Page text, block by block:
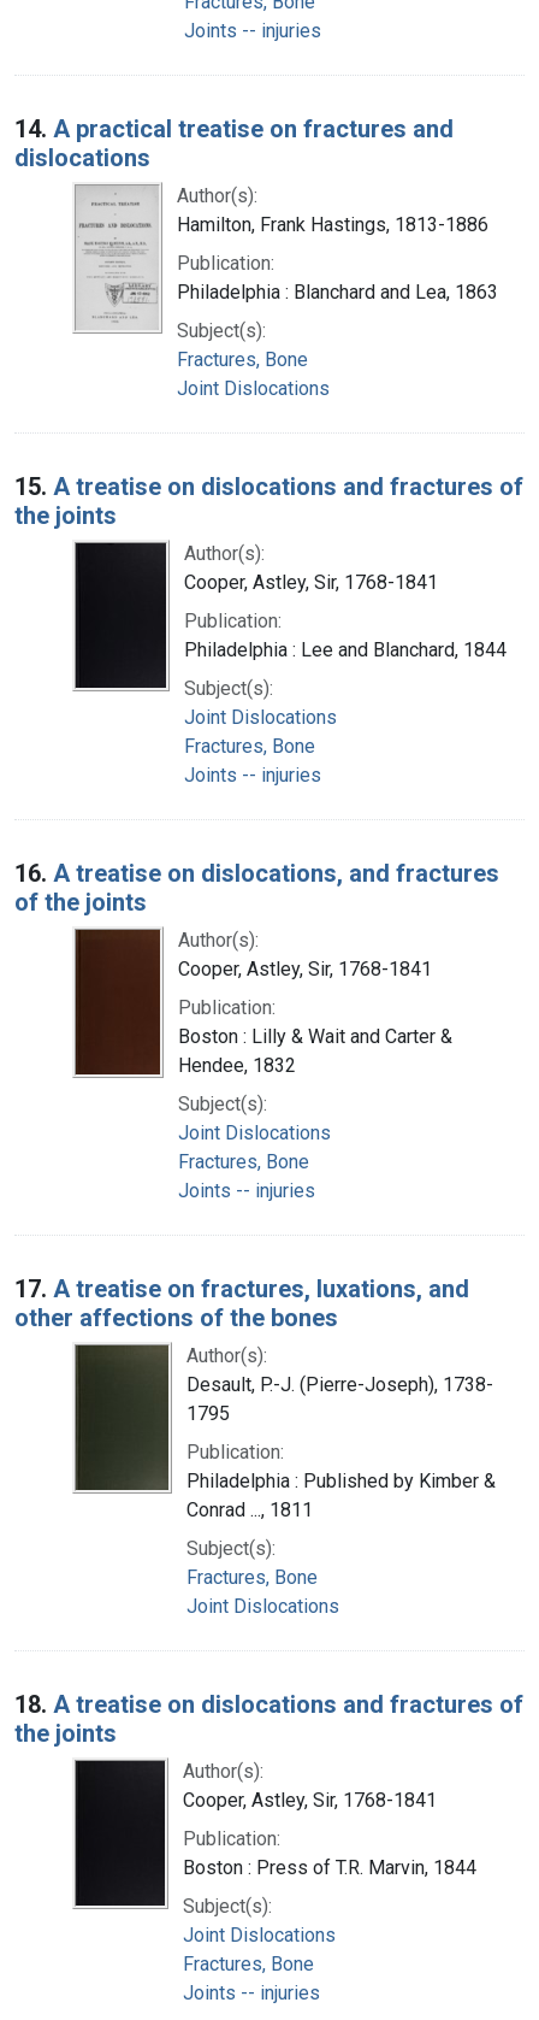
Joints -- injuries
14. A practical treatise on fractures and
dislocations
Author(s):
Hamilton, Frank Hastings, 1813-1886
Publication:
Philadelphia : Blanchard and Lea, 1863
Subject(s):
Fractures, Bone
Joint Dislocations
15. A treatise on dislocations and fractures of
the joints
Author(s):
Cooper, Astley, Sir, 1768-1841
Publication:
Philadelphia : Lee and Blanchard, 1844
Subject(s):
Joint Dislocations
Fractures, Bone
Joints -- injuries
16. A treatise on dislocations, and fractures
of the joints
Author(s):
Cooper, Astley, Sir, 1768-1841
Publication:
Boston : Lilly & Wait and Carter &
Hendee, 1832
Subject(s):
Joint Dislocations
Fractures, Bone
Joints -- injuries
17. A treatise on fractures, luxations, and
other affections of the bones
Author(s):
Desault, P.-J. (Pierre-Joseph), 1738-
1795
Publication:
Philadelphia : Published by Kimber &
Conrad ..., 1811
Subject(s):
Fractures, Bone
Joint Dislocations
18. A treatise on dislocations and fractures of
the joints
Author(s):
Cooper, Astley, Sir, 1768-1841
Publication:
Boston : Press of T.R. Marvin, 1844
Subject(s):
Joint Dislocations
Fractures, Bone
Joints -- injuries